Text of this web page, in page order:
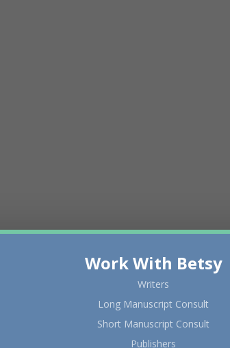
Work With Betsy
Writers
Long Manuscript Consult
Short Manuscript Consult
Publishers